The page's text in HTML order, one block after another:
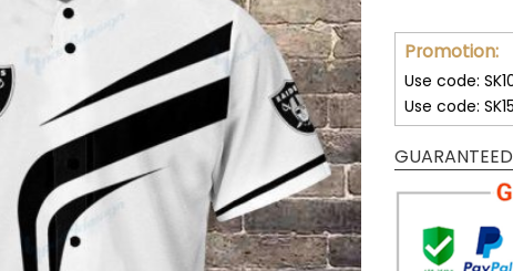
Promotion:
Use code:
Use code: